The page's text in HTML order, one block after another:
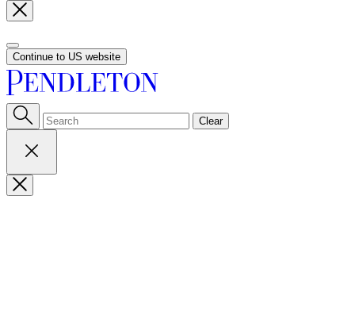
Continue to US website
Clear